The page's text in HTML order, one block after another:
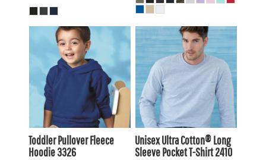
Toddler Pullover Fleece
Hoodie3326
Unisex Ultra Cotton® Long
Sleeve Pocket T-Shirt2410